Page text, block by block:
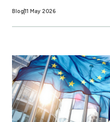
Blog11 May 2026